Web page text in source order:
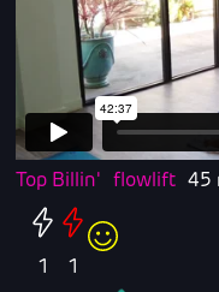
Top Billin' flowlift 45
1 1